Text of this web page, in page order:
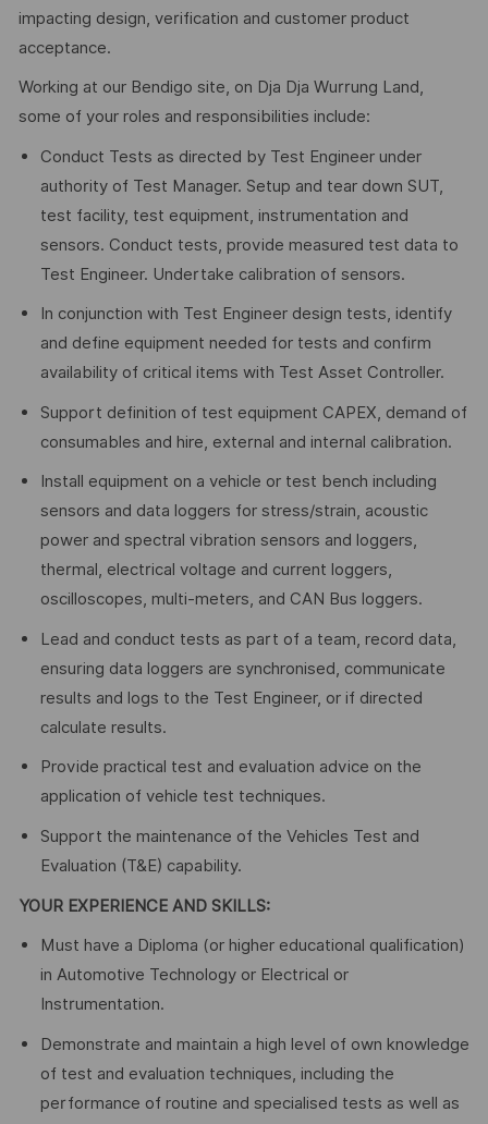
impacting design, verification and customer product
acceptance.
Working at our Bendigo site, on Dja Dja Wurrung Land,
some of your roles and responsibilities include:
Conduct Tests as directed by Test Engineer under
authority of Test Manager. Setup and tear down SUT,
test facility, test equipment, instrumentation and
sensors. Conduct tests, provide measured test data to
Test Engineer. Undertake calibration of sensors.
In conjunction with Test Engineer design tests, identify
and define equipment needed for tests and confirm
availability of critical items with Test Asset Controller.
Support definition of test equipment CAPEX, demand of
consumables and hire, external and internal calibration.
Install equipment on a vehicle or test bench including
sensors and data loggers for stress/strain, acoustic
power and spectral vibration sensors and loggers,
thermal, electrical voltage and current loggers,
oscilloscopes, multi-meters, and CAN Bus loggers.
Lead and conduct tests as part of a team, record data,
ensuring data loggers are synchronised, communicate
results and logs to the Test Engineer, or if directed
calculate results.
Provide practical test and evaluation advice on the
application of vehicle test techniques.
Support the maintenance of the Vehicles Test and
Evaluation (T&E) capability.
YOUR EXPERIENCE AND SKILLS:
Must have a Diploma (or higher educational qualification)
in Automotive Technology or Electrical or
Instrumentation.
Demonstrate and maintain a high level of own knowledge
of test and evaluation techniques, including the
performance of routine and specialised tests as well as